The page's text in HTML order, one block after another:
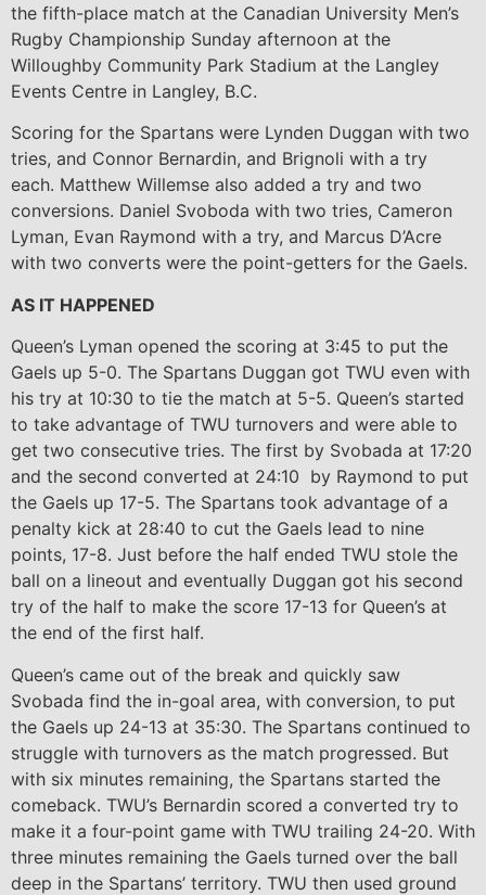
the fifth-place match at the Canadian University Men’s
Rugby Championship Sunday afternoon at the
Willoughby Community Park Stadium at the Langley
Events Centre in Langley, B.C.
Scoring for the Spartans were Lynden Duggan with two
tries, and Connor Bernardin, and Brignoli with a try
each. Matthew Willemse also added a try and two
conversions. Daniel Svoboda with two tries, Cameron
Lyman, Evan Raymond with a try, and Marcus D’Acre
with two converts were the point-getters for the Gaels.
AS IT HAPPENED
Queen’s Lyman opened the scoring at 3:45 to put the
Gaels up 5-0. The Spartans Duggan got TWU even with
his try at 10:30 to tie the match at 5-5. Queen’s started
to take advantage of TWU turnovers and were able to
get two consecutive tries. The first by Svobada at 17:20
and the second converted at 24:10 by Raymond to put
the Gaels up 17-5. The Spartans took advantage of a
penalty kick at 28:40 to cut the Gaels lead to nine
points, 17-8. Just before the half ended TWU stole the
ball on a lineout and eventually Duggan got his second
try of the half to make the score 17-13 for Queen’s at
the end of the first half.
Queen’s came out of the break and quickly saw
Svobada find the in-goal area, with conversion, to put
the Gaels up 24-13 at 35:30. The Spartans continued to
struggle with turnovers as the match progressed. But
with six minutes remaining, the Spartans started the
comeback. TWU’s Bernardin scored a converted try to
make it a four-point game with TWU trailing 24-20. With
three minutes remaining the Gaels turned over the ball
deep in the Spartans’ territory. TWU then used ground